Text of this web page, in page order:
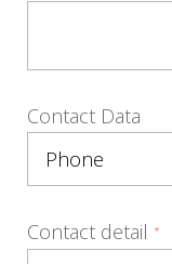
Contact Data
Contact detail *